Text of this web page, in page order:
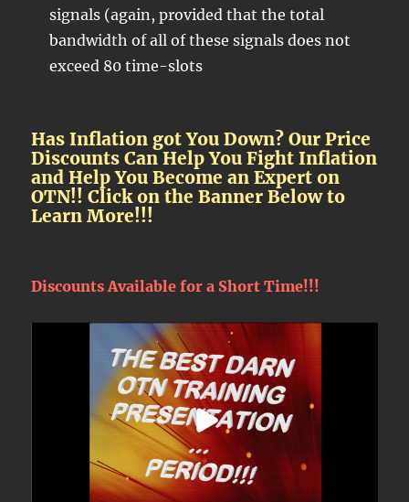
signals (again, provided that the total
bandwidth of all of these signals does not
exceed 80 time-slots
Has Inflation got You Down? Our Price
Discounts Can Help You Fight Inflation
and Help You Become an Expert on
OTN!! Click on the Banner Below to
Learn More!!!
Discounts Available for a Short Time!!!